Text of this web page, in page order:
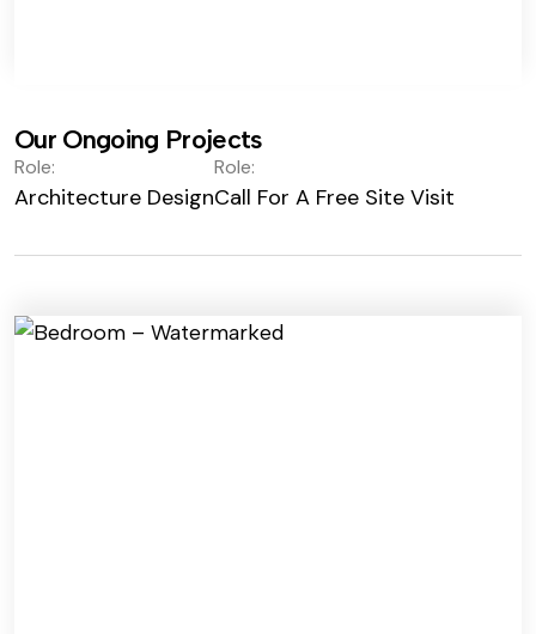
Our Ongoing Projects
Role:
Architecture Design
Role:
Call For A Free Site Visit